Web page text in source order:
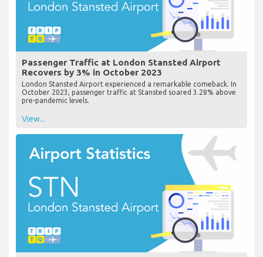
Passenger Traffic at London Stansted Airport
Recovers by 3% in October 2023
London Stansted Airport experienced a remarkable comeback. In
October 2023, passenger traffic at Stansted soared 3.28% above
pre-pandemic levels.
View...